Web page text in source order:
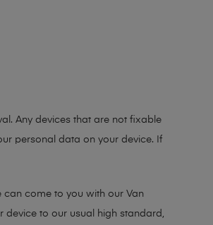
Any devices that are not fixable
personal data on your device. If
can come to you with our Van
device to our usual high standard,